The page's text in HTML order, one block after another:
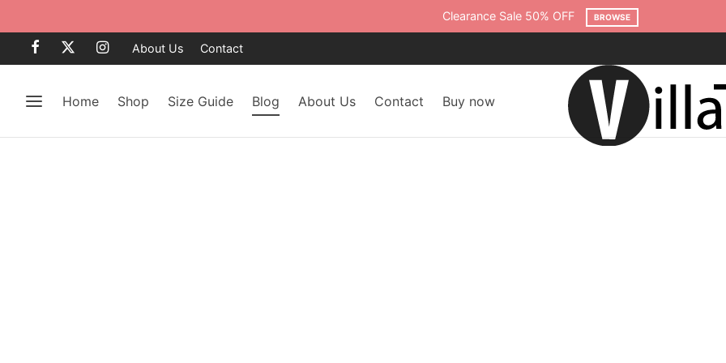
Free shipping on all orders over $75
About Us Contact
Home Shop Size Guide Blog About Us Contact Buy now